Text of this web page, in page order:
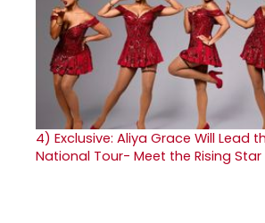
4) Exclusive: Aliya Grace Will Lead
National Tour- Meet the Rising Star